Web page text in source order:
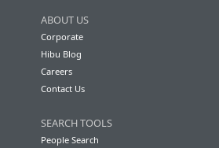
ABOUT US
Corporate
Hibu Blog
Careers
Contact Us
SEARCH TOOLS
People Search